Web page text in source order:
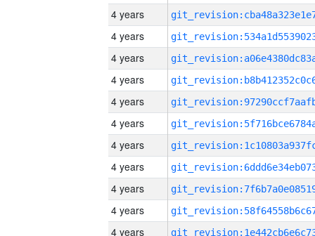
4 years
4 years
4 years
4 years
4 years
4 years
4 years
4 years
4 years
4 years
4 years